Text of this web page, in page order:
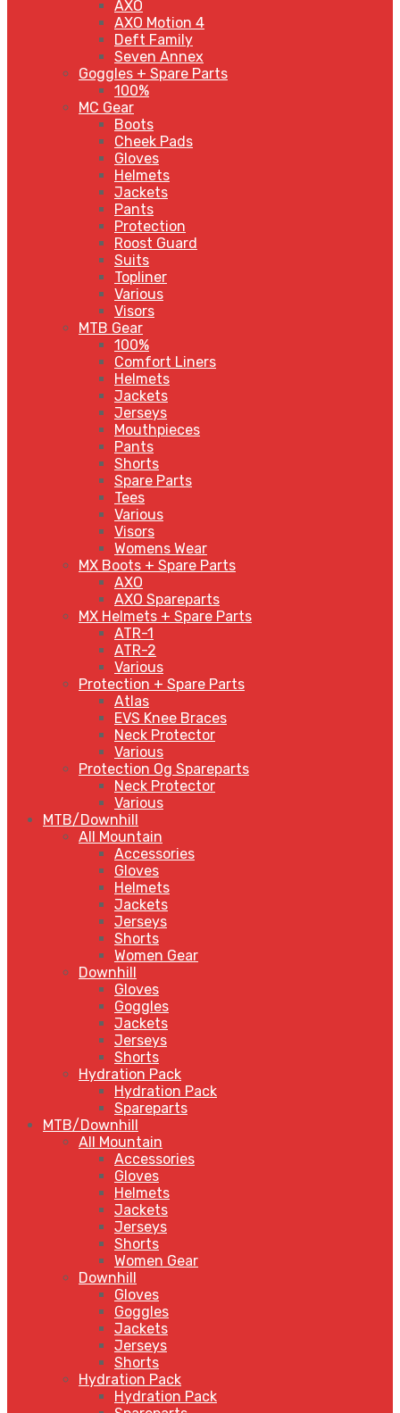
AXO
AXO Motion 4
Deft Family
Seven Annex
Goggles + Spare Parts
100%
MC Gear
Boots
Cheek Pads
Gloves
Helmets
Jackets
Pants
Protection
Roost Guard
Suits
Topliner
Various
Visors
MTB Gear
100%
Comfort Liners
Helmets
Jackets
Jerseys
Mouthpieces
Pants
Shorts
Spare Parts
Tees
Various
Visors
Womens Wear
MX Boots + Spare Parts
AXO
AXO Spareparts
MX Helmets + Spare Parts
ATR-1
ATR-2
Various
Protection + Spare Parts
Atlas
EVS Knee Braces
Neck Protector
Various
Protection Og Spareparts
Neck Protector
Various
MTB/Downhill
All Mountain
Accessories
Gloves
Helmets
Jackets
Jerseys
Shorts
Women Gear
Downhill
Gloves
Goggles
Jackets
Jerseys
Shorts
Hydration Pack
Hydration Pack
Spareparts
MTB/Downhill
All Mountain
Accessories
Gloves
Helmets
Jackets
Jerseys
Shorts
Women Gear
Downhill
Gloves
Goggles
Jackets
Jerseys
Shorts
Hydration Pack
Hydration Pack